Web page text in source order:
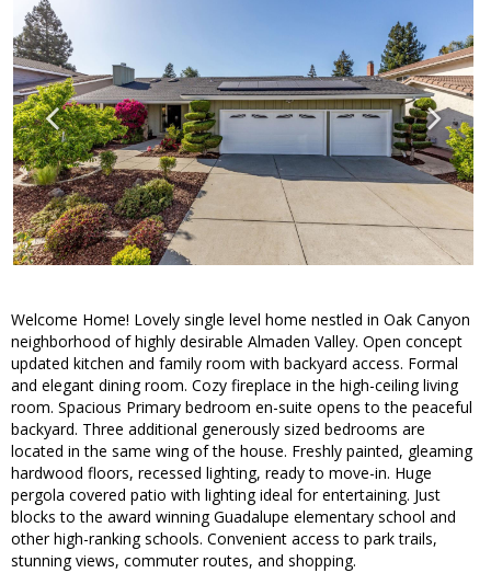
Welcome Home! Lovely single level home nestled in Oak Canyon
neighborhood of highly desirable Almaden Valley. Open concept
updated kitchen and family room with backyard access. Formal
and elegant dining room. Cozy fireplace in the high-ceiling living
room. Spacious Primary bedroom en-suite opens to the peaceful
backyard. Three additional generously sized bedrooms are
located in the same wing of the house. Freshly painted, gleaming
hardwood floors, recessed lighting, ready to move-in. Huge
pergola covered patio with lighting ideal for entertaining. Just
blocks to the award winning Guadalupe elementary school and
other high-ranking schools. Convenient access to park trails,
stunning views, commuter routes, and shopping.